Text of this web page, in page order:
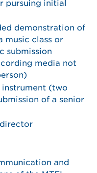
pursuing initial
demonstration of
music class or
submission
media not
(two
of a senior
and